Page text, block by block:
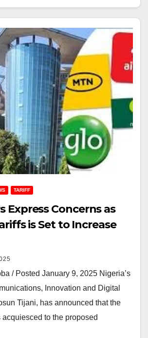
TARIFF
Express Concerns as
is Set to Increase
/ Posted January 9, 2025 Nigeria’s
Innovation and Digital
Tijani, has announced that the
to the proposed